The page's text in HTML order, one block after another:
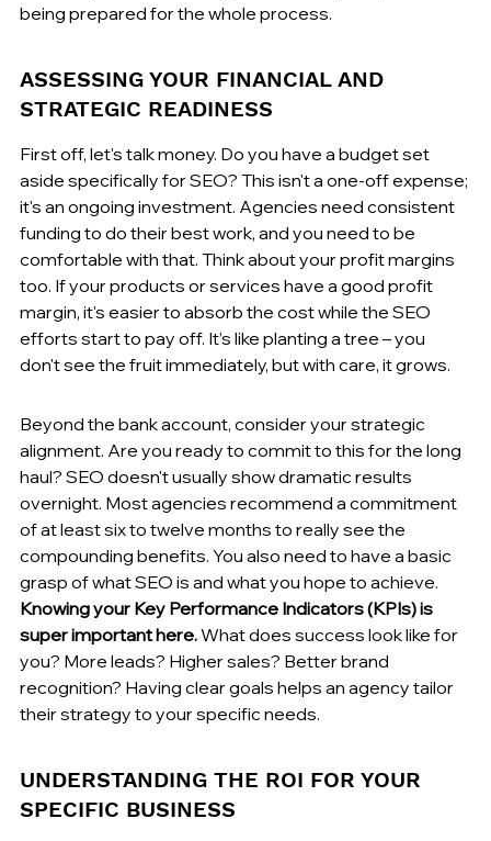
being prepared for the whole process.
ASSESSING YOUR FINANCIAL AND
STRATEGIC READINESS
First off, let's talk money. Do you have a budget set
aside specifically for SEO? This isn't a one-off expense;
it's an ongoing investment. Agencies need consistent
funding to do their best work, and you need to be
comfortable with that. Think about your profit margins
too. If your products or services have a good profit
margin, it's easier to absorb the cost while the SEO
efforts start to pay off. It’s like planting a tree – you
don't see the fruit immediately, but with care, it grows.
Beyond the bank account, consider your strategic
alignment. Are you ready to commit to this for the long
haul? SEO doesn't usually show dramatic results
overnight. Most agencies recommend a commitment
of at least six to twelve months to really see the
compounding benefits. You also need to have a basic
grasp of what SEO is and what you hope to achieve.
Knowing your Key Performance Indicators (KPIs) is
super important here. What does success look like for
you? More leads? Higher sales? Better brand
recognition? Having clear goals helps an agency tailor
their strategy to your specific needs.
UNDERSTANDING THE ROI FOR YOUR
SPECIFIC BUSINESS